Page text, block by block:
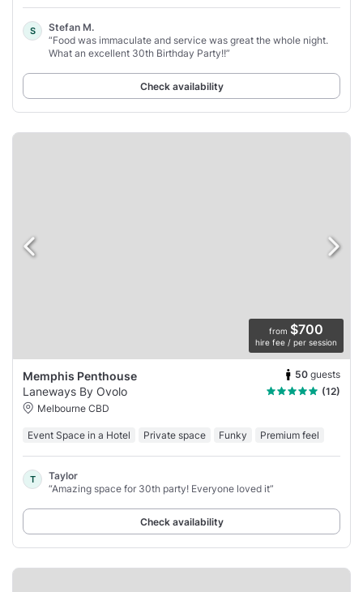
S
Stefan M.
“Food was immaculate and service was great the whole night.
What an excellent 30th Birthday Party!!”
Check availability
from $700
hire fee / per session
Memphis Penthouse 50 guests
Laneways By Ovolo
(12)
Melbourne CBD
Event Space in a Hotel Private space Funky Premium feel
T
Taylor
“Amazing space for 30th party! Everyone loved it”
Check availability